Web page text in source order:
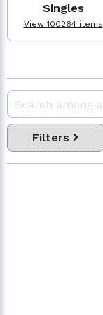
Singles
View 100264 items
Filters